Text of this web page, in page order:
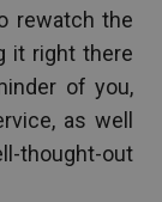
rewatch the
it right there
of you,
as well
out